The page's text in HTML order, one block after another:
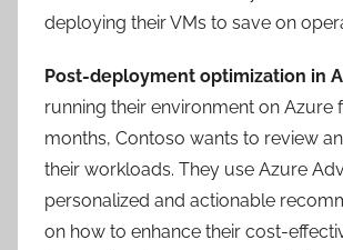
deploying their VMs to save on
Post-deployment optimization in
running their environment on Azure
months, Contoso wants to review
their workloads. They use Azure
personalized and actionable
on how to enhance their cost-